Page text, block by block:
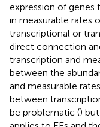
expression of
in measurable rates
transcriptional or
direct connection
transcription and
between the
and measurable
between
be problematic ()